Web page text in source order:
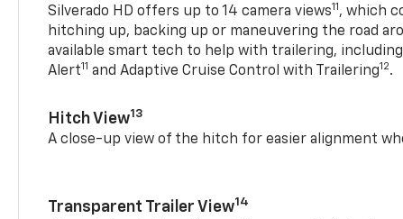
Silverado HD offers up to 14 camera views11 , which
hitching up, backing up or maneuvering the road
available smart tech to help with trailering, including
Alert11 and Adaptive Cruise Control with Trailering12.
Hitch View13
A close-up view of the hitch for easier alignment
Transparent Trailer View14